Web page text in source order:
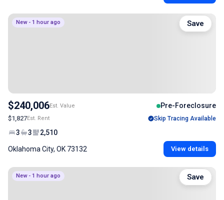
New - 1 hour ago
$240,006Est. Value Pre-Foreclosure
$1,827Est. Rent Skip Tracing Available
3 3 2,510
Oklahoma City, OK 73132 View details
Save
New - 1 hour ago Save